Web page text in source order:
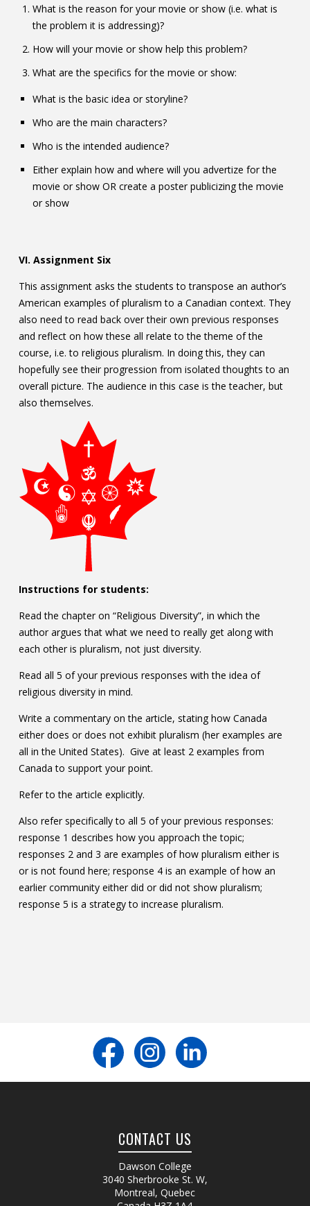
What is the reason for your movie or show (i.e. what is
the problem it is addressing)?
How will your movie or show help this problem?
What are the specifics for the movie or show:
What is the basic idea or storyline?
Who are the main characters?
Who is the intended audience?
Either explain how and where will you advertize for the
movie or show OR create a poster publicizing the movie
or show
VI. Assignment Six
This assignment asks the students to transpose an author’s
American examples of pluralism to a Canadian context. They
also need to read back over their own previous responses
and reflect on how these all relate to the theme of the
course, i.e. to religious pluralism. In doing this, they can
hopefully see their progression from isolated thoughts to an
overall picture. The audience in this case is the teacher, but
also themselves.
Instructions for students:
Read the chapter on “Religious Diversity”, in which the
author argues that what we need to really get along with
each other is pluralism, not just diversity.
Read all 5 of your previous responses with the idea of
religious diversity in mind.
Write a commentary on the article, stating how Canada
either does or does not exhibit pluralism (her examples are
all in the United States). Give at least 2 examples from
Canada to support your point.
Refer to the article explicitly.
Also refer specifically to all 5 of your previous responses:
response 1 describes how you approach the topic;
responses 2 and 3 are examples of how pluralism either is
or is not found here; response 4 is an example of how an
earlier community either did or did not show pluralism;
response 5 is a strategy to increase pluralism.
CONTACT US
Dawson College
3040 Sherbrooke St. W,
Montreal, Quebec